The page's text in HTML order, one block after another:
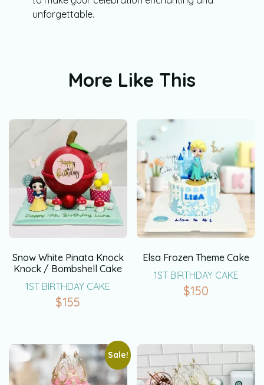
unforgettable.
More Like This
Snow White Pinata Knock
Knock / Bombshell Cake
1ST BIRTHDAY CAKE
$155
Elsa Frozen Theme Cake
1ST BIRTHDAY CAKE
$150
Sale!